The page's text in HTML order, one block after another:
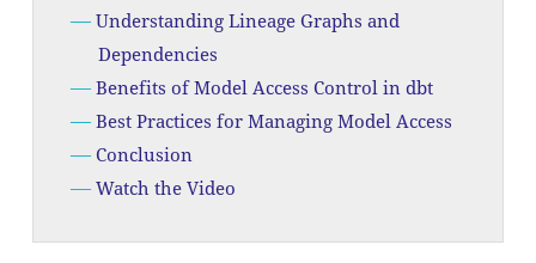
Understanding Lineage Graphs and
Dependencies
Benefits of Model Access Control in dbt
Best Practices for Managing Model Access
Conclusion
Watch the Video